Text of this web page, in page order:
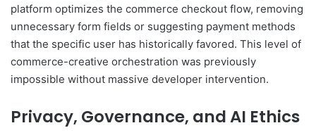
platform optimizes the commerce checkout flow, removing
unnecessary form fields or suggesting payment methods
that the specific user has historically favored. This level of
commerce-creative orchestration was previously
impossible without massive developer intervention.
Privacy, Governance, and AI Ethics